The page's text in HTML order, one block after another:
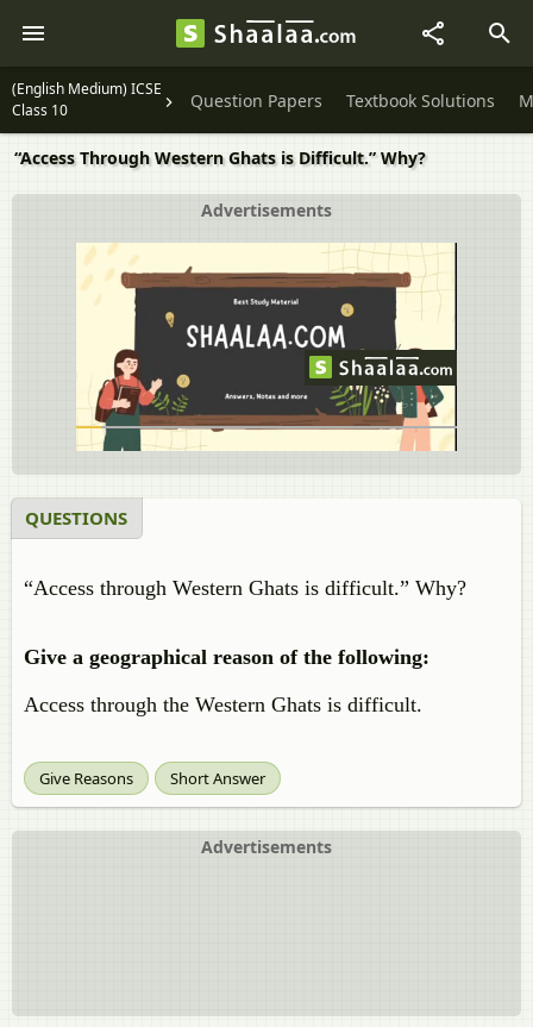
(English Medium) ICSE
Class 10
Question Papers Textbook Solutions
“Access Through Western Ghats is Difficult.” Why?
Advertisements
QUESTIONS
“Access through Western Ghats is difficult.” Why?
Give a geographical reason of the following:
Access through the Western Ghats is difficult.
Give Reasons Short Answer
Advertisements